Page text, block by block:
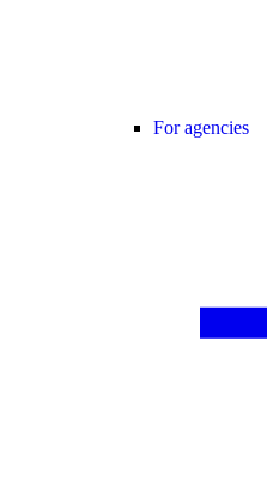
For agencies